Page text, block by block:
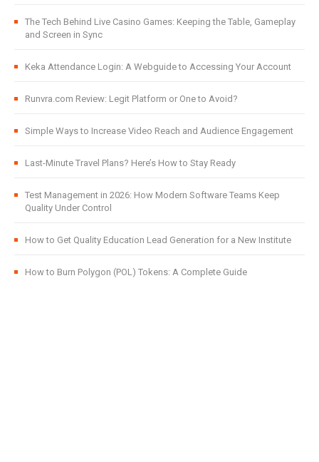
The Tech Behind Live Casino Games: Keeping the Table, Gameplay
and Screen in Sync
Keka Attendance Login: A Webguide to Accessing Your Account
Runvra.com Review: Legit Platform or One to Avoid?
Simple Ways to Increase Video Reach and Audience Engagement
Last-Minute Travel Plans? Here’s How to Stay Ready
Test Management in 2026: How Modern Software Teams Keep
Quality Under Control
How to Get Quality Education Lead Generation for a New Institute
How to Burn Polygon (POL) Tokens: A Complete Guide